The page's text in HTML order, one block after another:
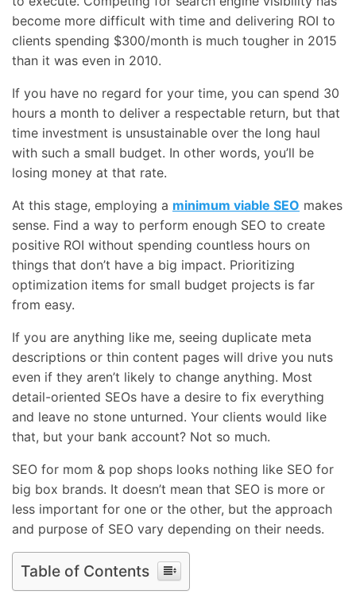
become more difficult with time and delivering ROI to
clients spending $300/month is much tougher in 2015
than it was even in 2010.
If you have no regard for your time, you can spend 30
hours a month to deliver a respectable return, but that
time investment is unsustainable over the long haul
with such a small budget. In other words, you’ll be
losing money at that rate.
At this stage, employing a minimum viable SEO makes
sense. Find a way to perform enough SEO to create
positive ROI without spending countless hours on
things that don’t have a big impact. Prioritizing
optimization items for small budget projects is far
from easy.
If you are anything like me, seeing duplicate meta
descriptions or thin content pages will drive you nuts
even if they aren’t likely to change anything. Most
detail-oriented SEOs have a desire to fix everything
and leave no stone unturned. Your clients would like
that, but your bank account? Not so much.
SEO for mom & pop shops looks nothing like SEO for
big box brands. It doesn’t mean that SEO is more or
less important for one or the other, but the approach
and purpose of SEO vary depending on their needs.
Table of Contents